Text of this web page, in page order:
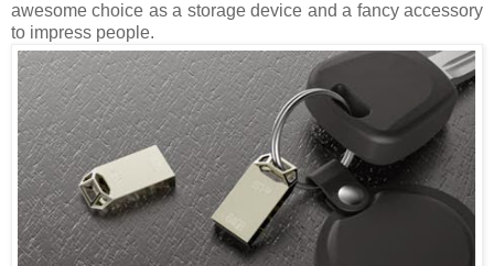
awesome choice as a storage device and a fancy accessory
to impress people.